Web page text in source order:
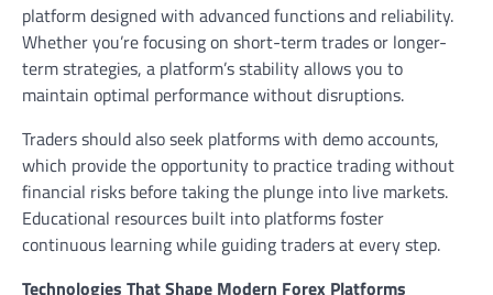
platform designed with advanced functions and reliability.
Whether you’re focusing on short-term trades or longer-
term strategies, a platform’s stability allows you to
maintain optimal performance without disruptions.
Traders should also seek platforms with demo accounts,
which provide the opportunity to practice trading without
financial risks before taking the plunge into live markets.
Educational resources built into platforms foster
continuous learning while guiding traders at every step.
Technologies That Shape Modern Forex Platforms